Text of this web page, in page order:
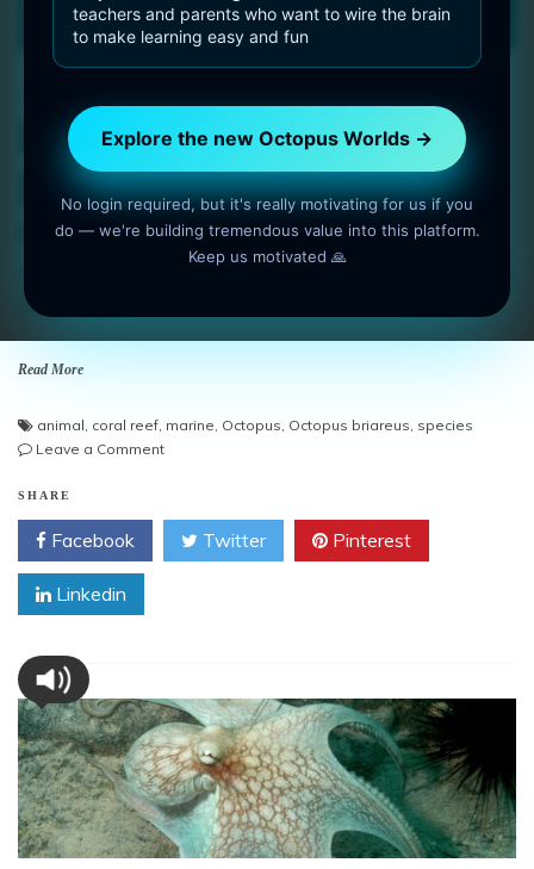
teachers and parents who want to wire the brain
to make learning easy and fun
Explore the new Octopus Worlds →
No login required, but it's really motivating for us if you
do — we're building tremendous value into this platform.
Keep us motivated 🙏
Reef Octopus On Sand
Field
1 min read OctopusWorlds
Amazing photo gallery about Octopuses. Reef Octopus On
Sand Field.
Read More
animal coral reef marine Octopus Octopus briareus species
Leave a Commenton
On
Sand
Field
SHARE
Facebook Twitter Pinterest
Linkedin